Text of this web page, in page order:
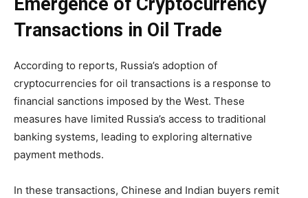
Transactions in Oil Trade
According to reports, Russia’s adoption of
cryptocurrencies for oil transactions is a response to
financial sanctions imposed by the West. These
measures have limited Russia’s access to traditional
banking systems, leading to exploring alternative
payment methods.
In these transactions, Chinese and Indian buyers remit